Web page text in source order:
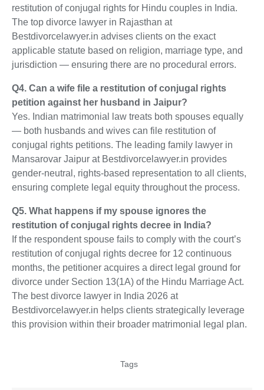
restitution of conjugal rights for Hindu couples in India.
The top divorce lawyer in Rajasthan at
Bestdivorcelawyer.in advises clients on the exact
applicable statute based on religion, marriage type, and
jurisdiction — ensuring there are no procedural errors.
Q4. Can a wife file a restitution of conjugal rights
petition against her husband in Jaipur?
Yes. Indian matrimonial law treats both spouses equally
— both husbands and wives can file restitution of
conjugal rights petitions. The leading family lawyer in
Mansarovar Jaipur at Bestdivorcelawyer.in provides
gender-neutral, rights-based representation to all clients,
ensuring complete legal equity throughout the process.
Q5. What happens if my spouse ignores the
restitution of conjugal rights decree in India?
If the respondent spouse fails to comply with the court’s
restitution of conjugal rights decree for 12 continuous
months, the petitioner acquires a direct legal ground for
divorce under Section 13(1A) of the Hindu Marriage Act.
The best divorce lawyer in India 2026 at
Bestdivorcelawyer.in helps clients strategically leverage
this provision within their broader matrimonial legal plan.
Tags